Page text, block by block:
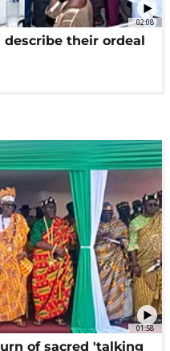
02:08
describe their ordeal
01:58
of sacred 'talking